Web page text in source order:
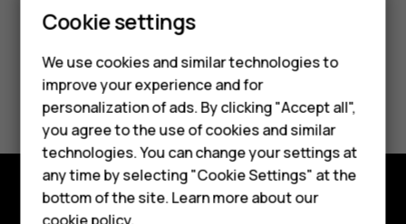
Smartphones
Feature phones
Phones for kids
Accessories
HMD Terra M
For business
Did you find this helpful?
Yes No
Explore
Cookie settings
We use cookies and similar technologies to
improve your experience and for
personalization of ads. By clicking "Accept all",
you agree to the use of cookies and similar
technologies. You can change your settings at
any time by selecting "Cookie Settings" at the
bottom of the site. Learn more about our
cookie policy.